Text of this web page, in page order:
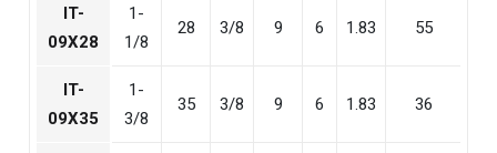
IT-
09X28
1-
1/8
28 3/8 9 6 1.83 55
IT-
09X35
1-
3/8
35 3/8 9 6 1.83 36